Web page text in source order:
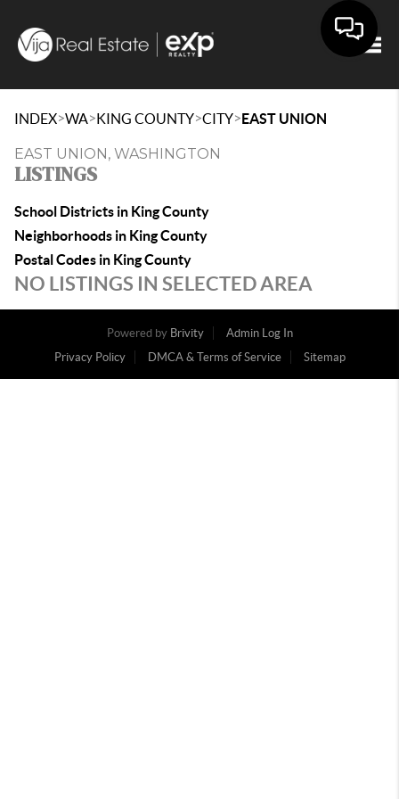
INDEX>WA>KING COUNTY>CITY>EAST UNION
EAST UNION, WASHINGTON
LISTINGS
School Districts in King County
Neighborhoods in King County
Postal Codes in King County
NO LISTINGS IN SELECTED AREA
Powered by Brivity
Admin Log In
Privacy Policy
DMCA & Terms of Service Sitemap